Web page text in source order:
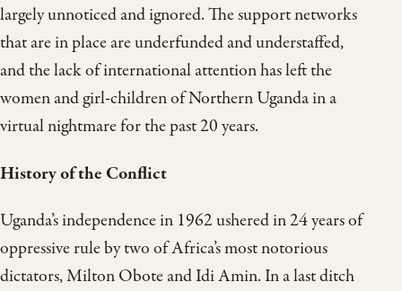
largely unnoticed and ignored. The support networks
that are in place are underfunded and understaffed,
and the lack of international attention has left the
women and girl-children of Northern Uganda in a
virtual nightmare for the past 20 years.
History of the Conflict
Uganda’s independence in 1962 ushered in 24 years of
oppressive rule by two of Africa’s most notorious
dictators, Milton Obote and Idi Amin. In a last ditch